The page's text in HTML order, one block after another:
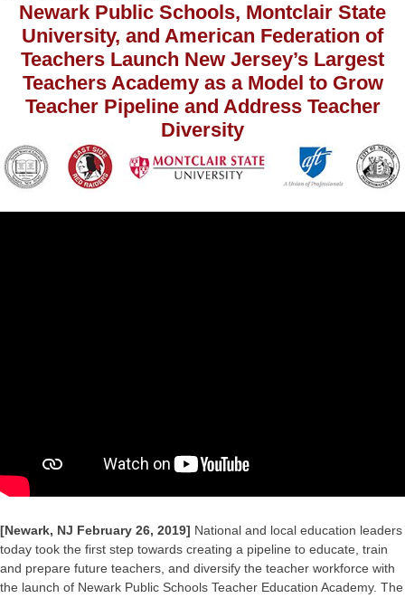
Newark Public Schools, Montclair State
University, and American Federation of
Teachers Launch New Jersey’s Largest
Teachers Academy as a Model to Grow
Teacher Pipeline and Address Teacher
Diversity
[Newark, NJ February 26, 2019] National and local education leaders
today took the first step towards creating a pipeline to educate, train
and prepare future teachers, and diversify the teacher workforce with
the launch of Newark Public Schools Teacher Education Academy. The